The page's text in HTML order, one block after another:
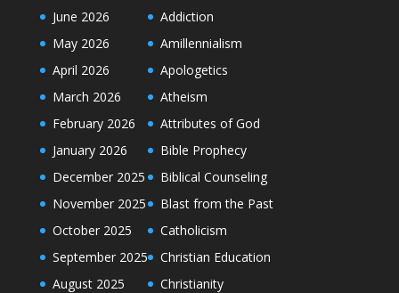
June 2026
May 2026
April 2026
March 2026
February 2026
January 2026
December 2025
November 2025
October 2025
September 2025
August 2025
Addiction
Amillennialism
Apologetics
Atheism
Attributes of God
Bible Prophecy
Biblical Counseling
Blast from the Past
Catholicism
Christian Education
Christianity